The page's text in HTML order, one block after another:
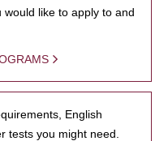
like to apply to and
English
tests you might need.